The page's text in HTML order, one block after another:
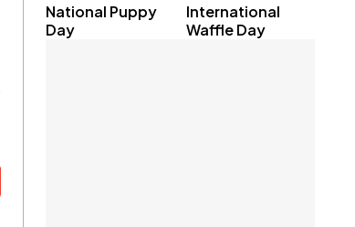
National Puppy
Day
International
Waffle Day